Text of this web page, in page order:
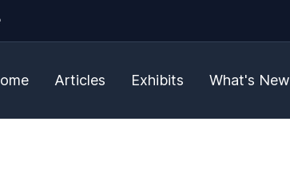
Articles Exhibits What's New